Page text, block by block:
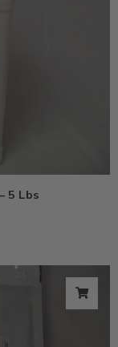
5 Lbs